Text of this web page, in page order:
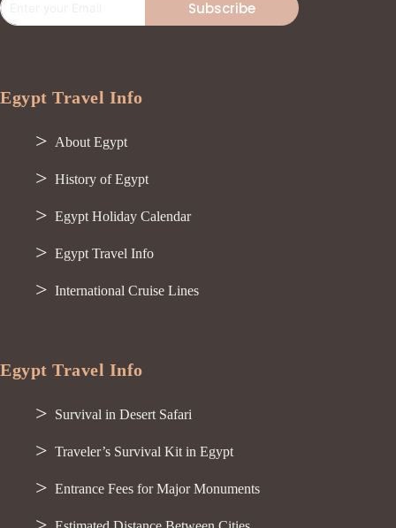
Subscribe
Egypt Travel Info
About Egypt
History of Egypt
Egypt Holiday Calendar
Egypt Travel Info
International Cruise Lines
Egypt Travel Info
Survival in Desert Safari
Traveler’s Survival Kit in Egypt
Entrance Fees for Major Monuments